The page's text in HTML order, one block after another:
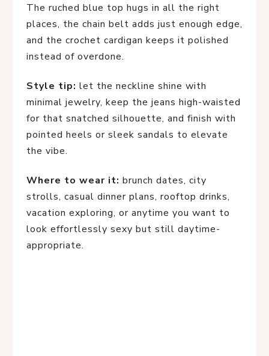
The ruched blue top hugs in all the right
places, the chain belt adds just enough edge,
and the crochet cardigan keeps it polished
instead of overdone.
Style tip: let the neckline shine with
minimal jewelry, keep the jeans high-waisted
for that snatched silhouette, and finish with
pointed heels or sleek sandals to elevate
the vibe.
Where to wear it: brunch dates, city
strolls, casual dinner plans, rooftop drinks,
vacation exploring, or anytime you want to
look effortlessly sexy but still daytime-
appropriate.